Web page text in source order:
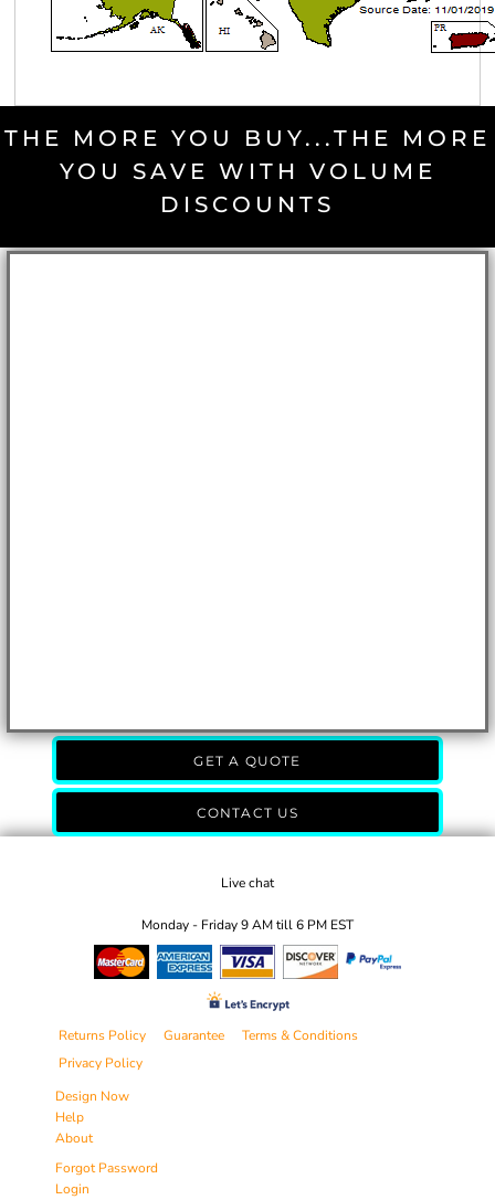
THE MORE YOU BUY...THE MORE
YOU SAVE WITH VOLUME
DISCOUNTS
GET A QUOTE
CONTACT US
Live chat
Monday - Friday 9 AM till 6 PM EST
Returns Policy Guarantee
Terms & Conditions
Privacy Policy
Design Now
Help
About
Forgot Password
Login